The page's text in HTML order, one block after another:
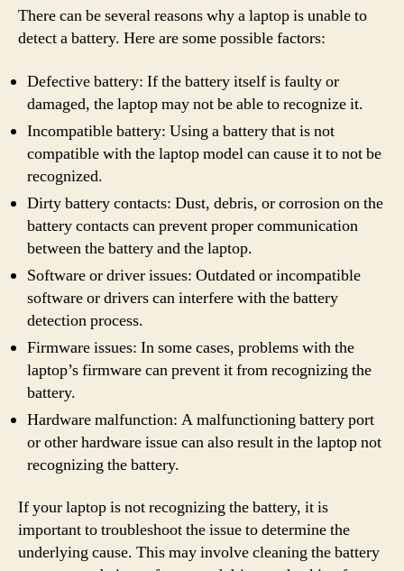
There can be several reasons why a laptop is unable to
detect a battery. Here are some possible factors:
Defective battery: If the battery itself is faulty or
damaged, the laptop may not be able to recognize it.
Incompatible battery: Using a battery that is not
compatible with the laptop model can cause it to not be
recognized.
Dirty battery contacts: Dust, debris, or corrosion on the
battery contacts can prevent proper communication
between the battery and the laptop.
Software or driver issues: Outdated or incompatible
software or drivers can interfere with the battery
detection process.
Firmware issues: In some cases, problems with the
laptop’s firmware can prevent it from recognizing the
battery.
Hardware malfunction: A malfunctioning battery port
or other hardware issue can also result in the laptop not
recognizing the battery.
If your laptop is not recognizing the battery, it is
important to troubleshoot the issue to determine the
underlying cause. This may involve cleaning the battery